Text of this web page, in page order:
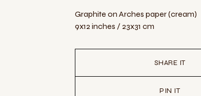
Graphite on Arches paper (cream)
9x12 inches / 23x31 cm
SHARE IT
PIN IT